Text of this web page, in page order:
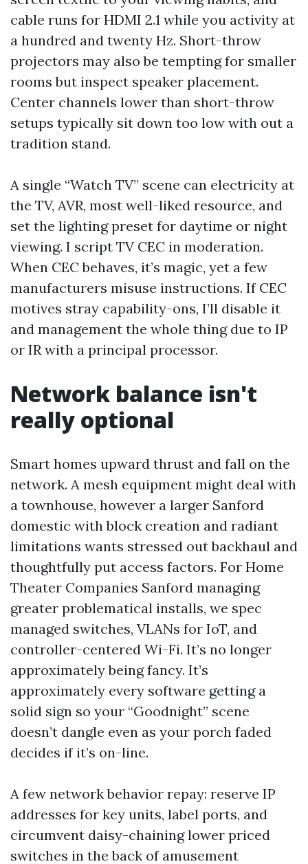
cable runs for HDMI 2.1 while you activity at
a hundred and twenty Hz. Short-throw
projectors may also be tempting for smaller
rooms but inspect speaker placement.
Center channels lower than short-throw
setups typically sit down too low with out a
tradition stand.
A single “Watch TV” scene can electricity at
the TV, AVR, most well-liked resource, and
set the lighting preset for daytime or night
viewing. I script TV CEC in moderation.
When CEC behaves, it’s magic, yet a few
manufacturers misuse instructions. If CEC
motives stray capability-ons, I’ll disable it
and management the whole thing due to IP
or IR with a principal processor.
Network balance isn't
really optional
Smart homes upward thrust and fall on the
network. A mesh equipment might deal with
a townhouse, however a larger Sanford
domestic with block creation and radiant
limitations wants stressed out backhaul and
thoughtfully put access factors. For Home
Theater Companies Sanford managing
greater problematical installs, we spec
managed switches, VLANs for IoT, and
controller-centered Wi-Fi. It’s no longer
approximately being fancy. It’s
approximately every software getting a
solid sign so your “Goodnight” scene
doesn’t dangle even as your porch faded
decides if it’s on-line.
A few network behavior repay: reserve IP
addresses for key units, label ports, and
circumvent daisy-chaining lower priced
switches in the back of amusement